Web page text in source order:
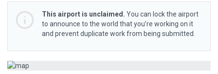
This airport is unclaimed. You can lock the airport
to announce to the world that you’re working on it
and prevent duplicate work from being submitted.